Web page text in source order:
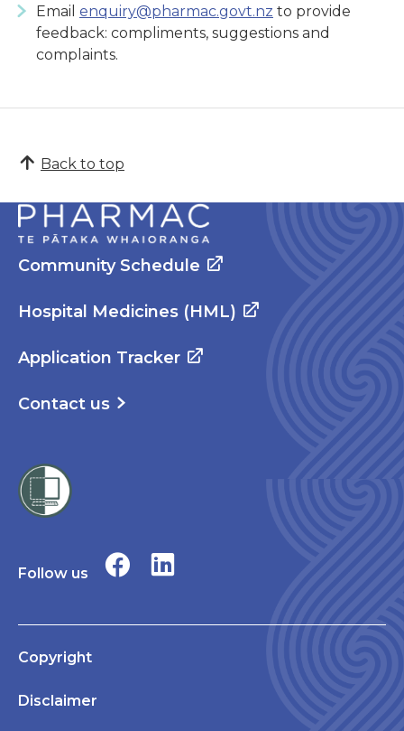
Email enquiry@pharmac.govt.nz to provide
feedback: compliments, suggestions and
complaints.
Back to top
Community Schedule
Hospital Medicines (HML)
Application Tracker
Contact us
Follow us
Copyright
Disclaimer